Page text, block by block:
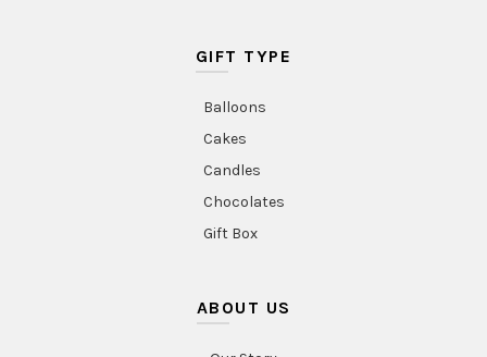
GIFT TYPE
Balloons
Cakes
Candles
Chocolates
Gift Box
ABOUT US